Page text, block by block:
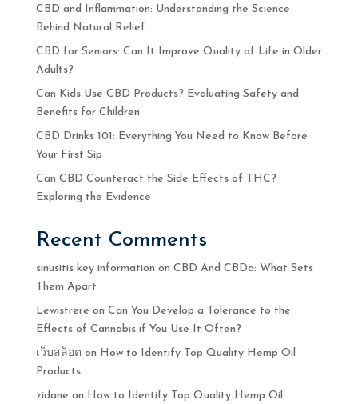
CBD and Inflammation: Understanding the Science
Behind Natural Relief
CBD for Seniors: Can It Improve Quality of Life in Older
Adults?
Can Kids Use CBD Products? Evaluating Safety and
Benefits for Children
CBD Drinks 101: Everything You Need to Know Before
Your First Sip
Can CBD Counteract the Side Effects of THC?
Exploring the Evidence
Recent Comments
sinusitis key information on CBD And CBDa: What Sets
Them Apart
Lewistrere on Can You Develop a Tolerance to the
Effects of Cannabis if You Use It Often?
เว็บสล็อต on How to Identify Top Quality Hemp Oil
Products
zidane on How to Identify Top Quality Hemp Oil